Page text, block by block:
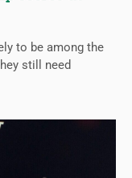
to be among the
still need